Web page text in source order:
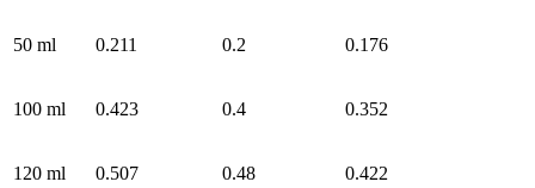
50 ml 0.211 0.2 0.176
100 ml 0.423 0.4 0.352
120 ml 0.507 0.48 0.422